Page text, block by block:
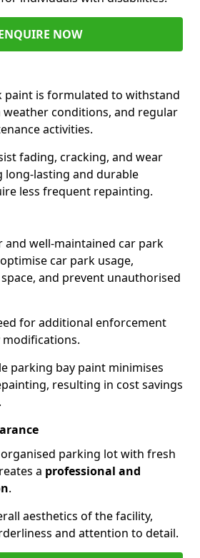
NOW
paint is formulated to withstand
weather conditions, and regular
activities.
fading, cracking, and wear
long-lasting and durable
less frequent repainting.
and well-maintained car park
car park usage,
and prevent unauthorised
for additional enforcement
parking bay paint minimises
resulting in cost savings
parking lot with fresh
a professional and
.
aesthetics of the facility,
and attention to detail.